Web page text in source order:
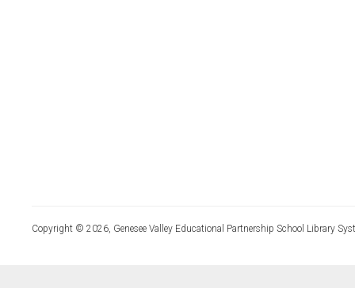
Copyright © 2026, Genesee Valley Educational Partnership School Library